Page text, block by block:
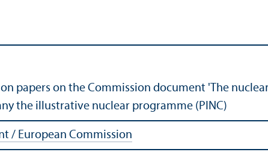
papers on the Commission document 'The
the illustrative nuclear programme (PINC)
/ European Commission